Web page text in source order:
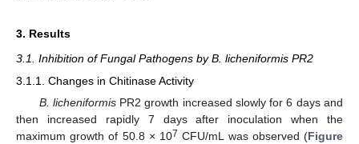
3. Results
3.1. Inhibition of Fungal Pathogens by B. licheniformis PR2
3.1.1. Changes in Chitinase Activity
B. licheniformisPR2 growth increased slowly for 6 days and
then increased rapidly 7 days after inoculation when the
maximum growth of 50.8 × 107 CFU/mL was observed (Figure